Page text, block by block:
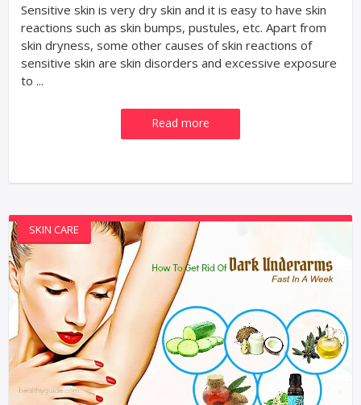
Sensitive skin is very dry skin and it is easy to have skin
reactions such as skin bumps, pustules, etc. Apart from
skin dryness, some other causes of skin reactions of
sensitive skin are skin disorders and excessive exposure
to ...
Read more
SKIN CARE